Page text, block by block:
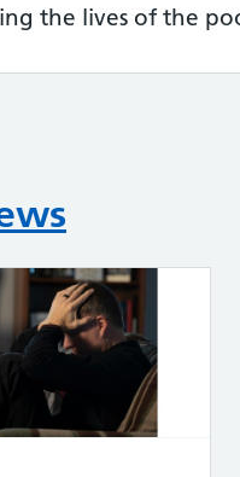
the lives of the